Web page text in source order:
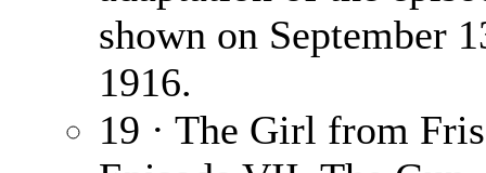
shown on September
1916.
19 · The Girl from